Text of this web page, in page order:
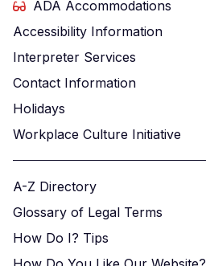
ADA Accommodations
Accessibility Information
Interpreter Services
Contact Information
Holidays
Workplace Culture Initiative
A-Z Directory
Glossary of Legal Terms
How Do I? Tips